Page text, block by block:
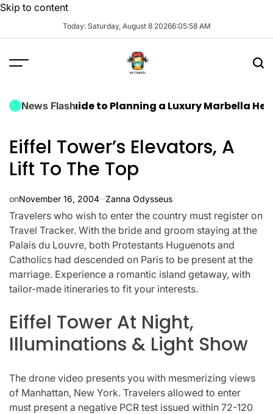
Skip to content
Today: Saturday, August 8 20266:05:59 AM
News Flash
Guide to Planning a Luxury Marbella Hen Do:
Eiffel Tower’s Elevators, A
Lift To The Top
onNovember 16, 2004 Zanna Odysseus
Travelers who wish to enter the country must register on
Travel Tracker. With the bride and groom staying at the
Palais du Louvre, both Protestants Huguenots and
Catholics had descended on Paris to be present at the
marriage. Experience a romantic island getaway, with
tailor-made itineraries to fit your interests.
Eiffel Tower At Night,
Illuminations & Light Show
The drone video presents you with mesmerizing views
of Manhattan, New York. Travelers allowed to enter
must present a negative PCR test issued within 72-120